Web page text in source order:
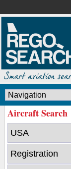
Aircraft Search